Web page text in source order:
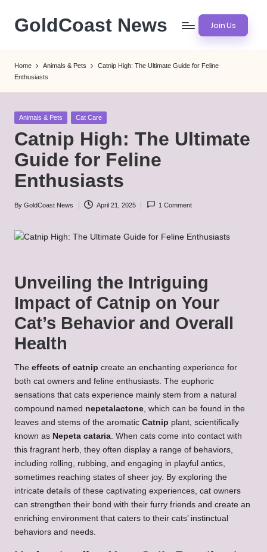
Skip
content
GoldCoast News Join Us
Home Animals & Pets
Catnip High: The Ultimate Guide for Feline
Enthusiasts
Posted
Animals & Pets Cat Care
Catnip High: The Ultimate
Guide for Feline
Enthusiasts
Posted
By GoldCoast News April 21, 2025 1 Comment
Unveiling the Intriguing
Impact of Catnip on Your
Cat’s Behavior and Overall
Health
The effects of catnip create an enchanting experience for
both cat owners and feline enthusiasts. The euphoric
sensations that cats experience mainly stem from a natural
compound named nepetalactone, which can be found in the
leaves and stems of the aromatic Catnip plant, scientifically
known as Nepeta cataria. When cats come into contact with
this fragrant herb, they often display a range of behaviors,
including rolling, rubbing, and engaging in playful antics,
sometimes reaching states of sheer joy. By exploring the
intricate details of these captivating experiences, cat owners
can strengthen their bond with their furry friends and create an
enriching environment that caters to their cats’ instinctual
behaviors and needs.